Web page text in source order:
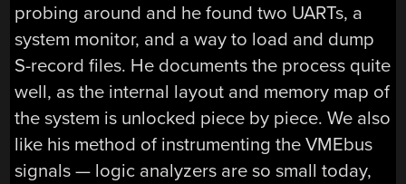
probing around and he found two UARTs, a
system monitor, and a way to load and dump
S-record files. He documents the process quite
well, as the internal layout and memory map of
the system is unlocked piece by piece. We also
like his method of instrumenting the VMEbus
signals — logic analyzers are so small today,